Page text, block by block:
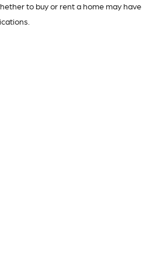
to buy or rent a home may have